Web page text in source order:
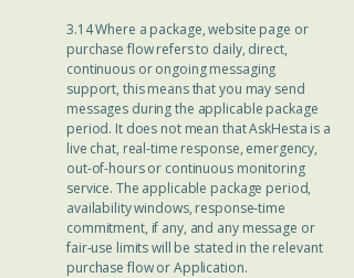
3.14 Where a package, website page or
purchase flow refers to daily, direct,
continuous or ongoing messaging
support, this means that you may send
messages during the applicable package
period. It does not mean that AskHesta is a
live chat, real-time response, emergency,
out-of-hours or continuous monitoring
service. The applicable package period,
availability windows, response-time
commitment, if any, and any message or
fair-use limits will be stated in the relevant
purchase flow or Application.